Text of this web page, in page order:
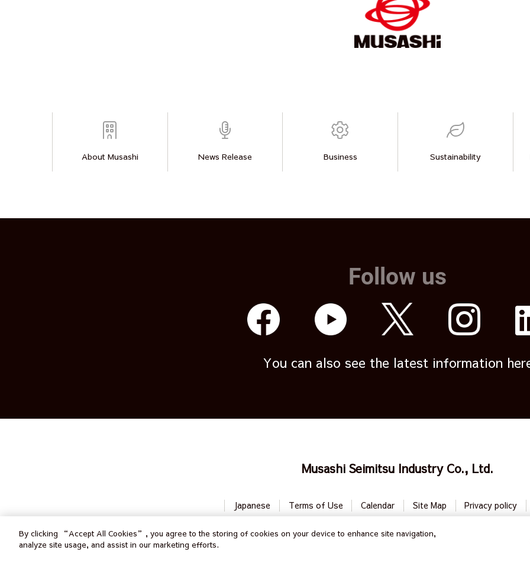
About Musashi News Release Business Sustainability
Follow us
You can also see the latest information
Musashi Seimitsu Industry Co., Ltd.
Japanese Terms of Use Calendar Site Map Privacy policy
All Rights Reserved by Musashi Seimitsu Industry Co., Ltd.
By clicking “Accept All Cookies”, you agree to the storing of cookies on your device to enhance site navigation,
analyze site usage, and assist in our marketing efforts.